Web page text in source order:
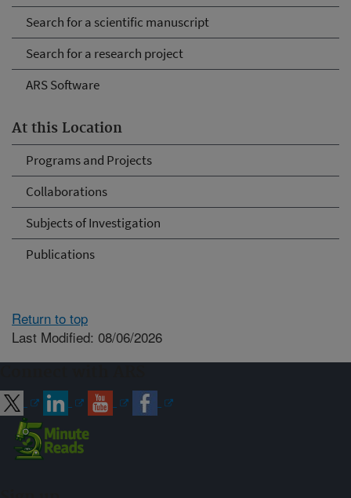
Search for a scientific manuscript
Search for a research project
ARS Software
At this Location
Programs and Projects
Collaborations
Subjects of Investigation
Publications
Return to top
Last Modified: 08/06/2026